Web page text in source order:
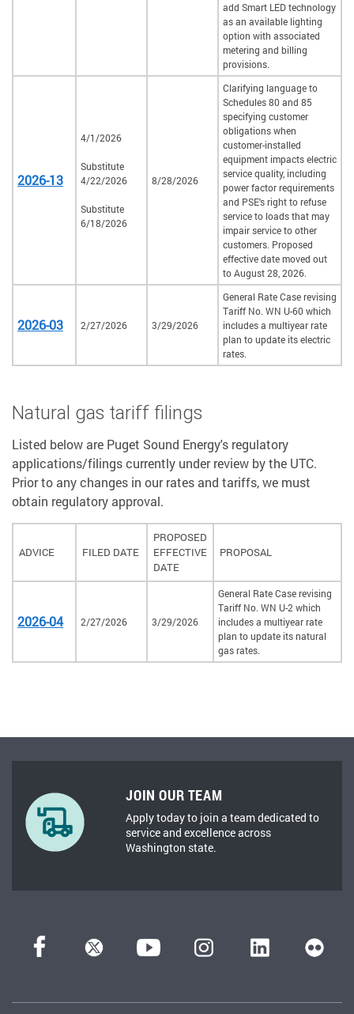
add Smart LED technology
as an available lighting
option with associated
metering and billing
provisions.
2026-13
4/1/2026
Substitute
4/22/2026
Substitute
6/18/2026
8/28/2026
Clarifying language to
Schedules 80 and 85
specifying customer
obligations when
customer-installed
equipment impacts electric
service quality, including
power factor requirements
and PSE's right to refuse
service to loads that may
impair service to other
customers. Proposed
effective date moved out
to August 28, 2026.
2026-03 2/27/2026 3/29/2026
General Rate Case revising
Tariff No. WN U-60 which
includes a multiyear rate
plan to update its electric
rates.
Natural gas tariff filings
Listed below are Puget Sound Energy's regulatory
applications/filings currently under review by the UTC.
Prior to any changes in our rates and tariffs, we must
obtain regulatory approval.
ADVICE FILED DATE
PROPOSED
EFFECTIVE
DATE
PROPOSAL
2026-04 2/27/2026 3/29/2026
General Rate Case revising
Tariff No. WN U-2 which
includes a multiyear rate
plan to update its natural
gas rates.
JOIN OUR TEAM
Apply today to join a team dedicated to
service and excellence across
Washington state.